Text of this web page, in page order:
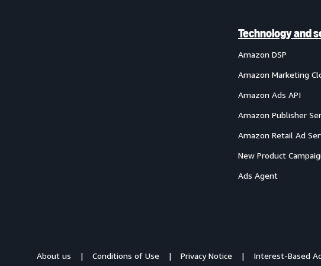
Technology and
Amazon DSP
Amazon Marketing
Amazon Ads API
Amazon Publisher
Amazon Retail Ad
New Product
Ads Agent
About us Conditions of Use Privacy Notice Interest-Based